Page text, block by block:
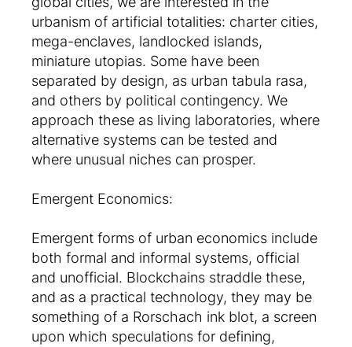
urbanism of artificial totalities: charter cities,
mega-enclaves, landlocked islands,
miniature utopias. Some have been
separated by design, as urban tabula rasa,
and others by political contingency. We
approach these as living laboratories, where
alternative systems can be tested and
where unusual niches can prosper.
Emergent Economics:
Emergent forms of urban economics include
both formal and informal systems, official
and unofficial. Blockchains straddle these,
and as a practical technology, they may be
something of a Rorschach ink blot, a screen
upon which speculations for defining,